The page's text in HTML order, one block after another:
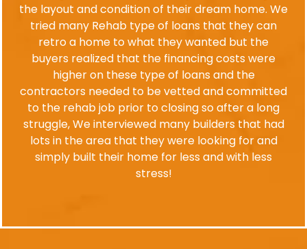
the layout and condition of their dream home. We
tried many Rehab type of loans that they can
retro a home to what they wanted but the
buyers realized that the financing costs were
higher on these type of loans and the
contractors needed to be vetted and committed
to the rehab job prior to closing so after a long
struggle, We interviewed many builders that had
lots in the area that they were looking for and
simply built their home for less and with less
stress!